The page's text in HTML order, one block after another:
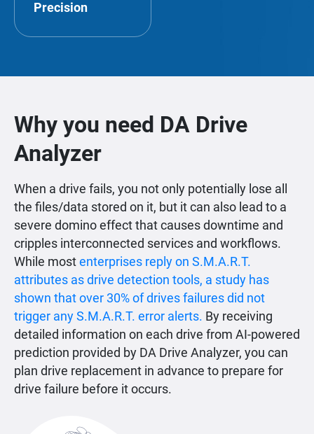
Precision
Why you need DA Drive
Analyzer
When a drive fails, you not only potentially lose all
the files/data stored on it, but it can also lead to a
severe domino effect that causes downtime and
cripples interconnected services and workflows.
While most enterprises reply on S.M.A.R.T.
attributes as drive detection tools, a study has
shown that over 30% of drives failures did not
trigger any S.M.A.R.T. error alerts. By receiving
detailed information on each drive from AI-powered
prediction provided by DA Drive Analyzer, you can
plan drive replacement in advance to prepare for
drive failure before it occurs.